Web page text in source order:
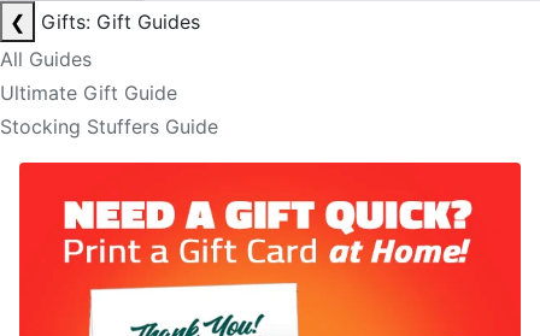
❮
Gifts: Gift Guides
All Guides
Ultimate Gift Guide
Stocking Stuffers Guide